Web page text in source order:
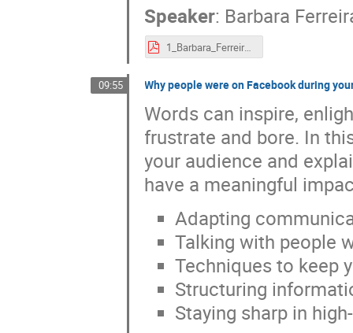
Speaker: Barbara
1_Barbara_Ferreira_ESO_EIROforumWorkshop.pdf
09:55 Why people were on Facebook during
Words can inspire,
frustrate and bore. In
your audience and
have a meaningful
Adapting
Talking with people
Techniques to keep
Structuring
Staying sharp in